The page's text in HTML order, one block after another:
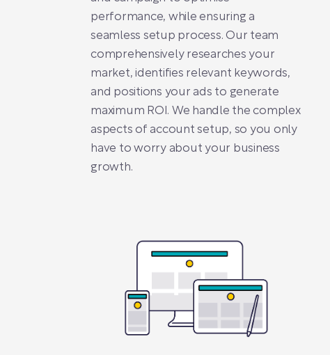
performance, while ensuring a
seamless setup process. Our team
comprehensively researches your
market, identifies relevant keywords,
and positions your ads to generate
maximum ROI. We handle the complex
aspects of account setup, so you only
have to worry about your business
growth.